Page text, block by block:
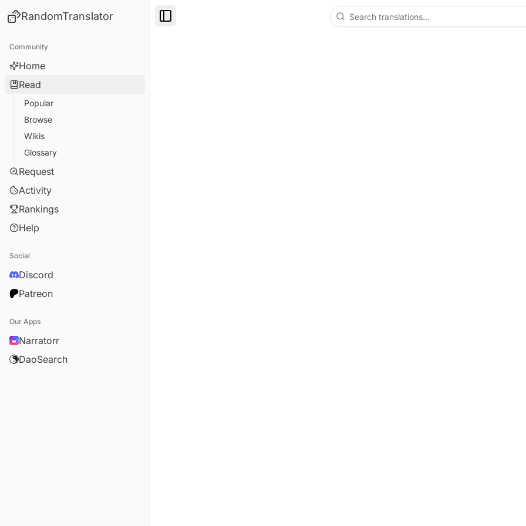
RandomTranslator
Community
Home
Read
Popular
Browse
Wikis
Glossary
Request
Activity
Rankings
Help
Social
Discord
Patreon
Our Apps
Narratorr
DaoSearch
Toggle Sidebar